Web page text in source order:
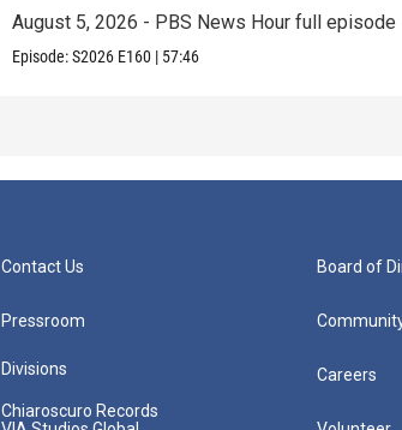
August 5, 2026 - PBS News Hour full episode
Episode:S2026 E160 | 57:46
Contact Us
Pressroom
Divisions
Chiaroscuro Records
Board of
Careers